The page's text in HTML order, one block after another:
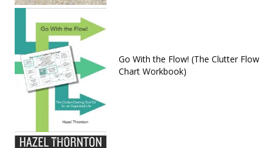
Go With the Flow! (The Clutter Flow
Chart Workbook)